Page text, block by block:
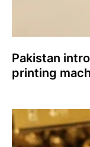
Pakistan
printing